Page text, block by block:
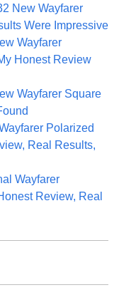
New Wayfarer
Were Impressive
Wayfarer
Honest Review
Wayfarer Square
Polarized
Real Results,
Wayfarer
Review, Real